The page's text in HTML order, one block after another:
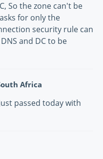
So the zone can't be
for only the
security rule can
and DC to be
Africa
passed today with